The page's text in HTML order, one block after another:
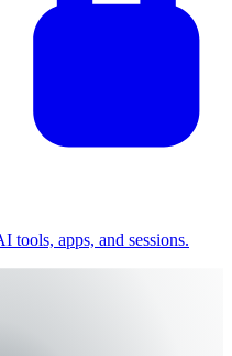
tools, apps, and sessions.